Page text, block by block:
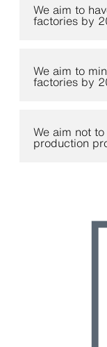
We aim to
factories by
We aim to
factories by
We aim not
production